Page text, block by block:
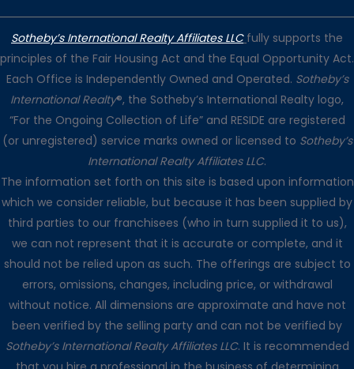
Sotheby’s International Realty Affiliates LLC fully supports the
principles of the Fair Housing Act and the Equal Opportunity Act.
Each Office is Independently Owned and Operated. Sotheby’s
International Realty®, the Sotheby’s International Realty logo,
“For the Ongoing Collection of Life” and RESIDE are registered
(or unregistered) service marks owned or licensed to Sotheby’s
International Realty Affiliates LLC.
The information set forth on this site is based upon information
which we consider reliable, but because it has been supplied by
third parties to our franchisees (who in turn supplied it to us),
we can not represent that it is accurate or complete, and it
should not be relied upon as such. The offerings are subject to
errors, omissions, changes, including price, or withdrawal
without notice. All dimensions are approximate and have not
been verified by the selling party and can not be verified by
Sotheby’s International Realty Affiliates LLC. It is recommended